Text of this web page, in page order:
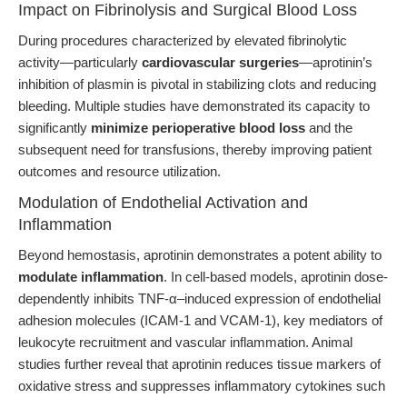
Impact on Fibrinolysis and Surgical Blood Loss
During procedures characterized by elevated fibrinolytic
activity—particularly cardiovascular surgeries—aprotinin’s
inhibition of plasmin is pivotal in stabilizing clots and reducing
bleeding. Multiple studies have demonstrated its capacity to
significantly minimize perioperative blood loss and the
subsequent need for transfusions, thereby improving patient
outcomes and resource utilization.
Modulation of Endothelial Activation and
Inflammation
Beyond hemostasis, aprotinin demonstrates a potent ability to
modulate inflammation. In cell-based models, aprotinin dose-
dependently inhibits TNF-α–induced expression of endothelial
adhesion molecules (ICAM-1 and VCAM-1), key mediators of
leukocyte recruitment and vascular inflammation. Animal
studies further reveal that aprotinin reduces tissue markers of
oxidative stress and suppresses inflammatory cytokines such